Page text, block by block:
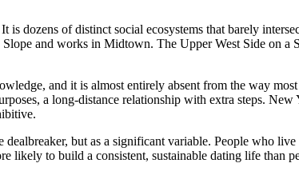
dozens of distinct social ecosystems that barely
and works in Midtown. The Upper West Side on a
and it is almost entirely absent from the way
a long-distance relationship with extra steps.
but as a significant variable. People who
likely to build a consistent, sustainable dating life than